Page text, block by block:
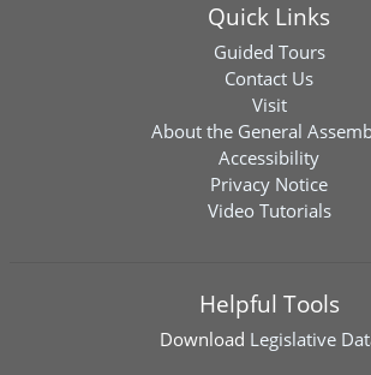
Quick Links
Guided Tours
Contact Us
Visit
About the General
Accessibility
Privacy Notice
Video Tutorials
Helpful Tools
Download Legislative